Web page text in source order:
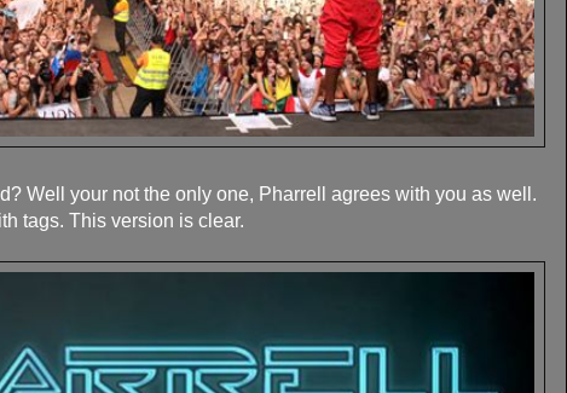
Well your not the only one, Pharrell agrees with you as well.
tags. This version is clear.